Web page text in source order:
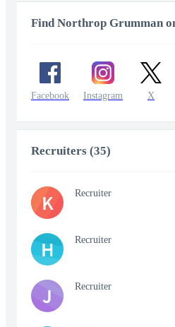
Find Northrop Grumman
Facebook Instagram X
Recruiters (35)
K Recruiter
H Recruiter
J Recruiter